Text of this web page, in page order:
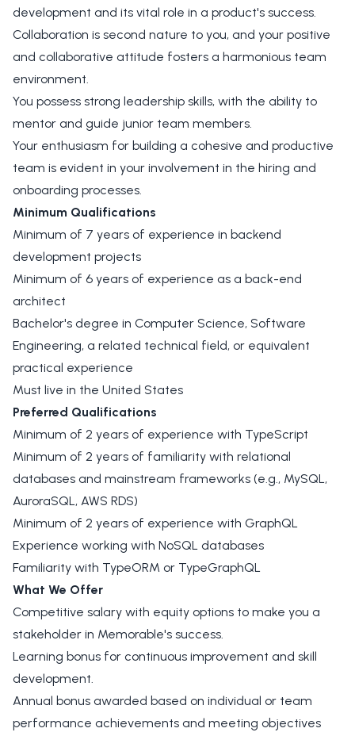
development and its vital role in a product's success.
Collaboration is second nature to you, and your positive
and collaborative attitude fosters a harmonious team
environment.
You possess strong leadership skills, with the ability to
mentor and guide junior team members.
Your enthusiasm for building a cohesive and productive
team is evident in your involvement in the hiring and
onboarding processes.
Minimum Qualifications
Minimum of 7 years of experience in backend
development projects
Minimum of 6 years of experience as a back-end
architect
Bachelor's degree in Computer Science, Software
Engineering, a related technical field, or equivalent
practical experience
Must live in the United States
Preferred Qualifications
Minimum of 2 years of experience with TypeScript
Minimum of 2 years of familiarity with relational
databases and mainstream frameworks (e.g., MySQL,
AuroraSQL, AWS RDS)
Minimum of 2 years of experience with GraphQL
Experience working with NoSQL databases
Familiarity with TypeORM or TypeGraphQL
What We Offer
Competitive salary with equity options to make you a
stakeholder in Memorable's success.
Learning bonus for continuous improvement and skill
development.
Annual bonus awarded based on individual or team
performance achievements and meeting objectives